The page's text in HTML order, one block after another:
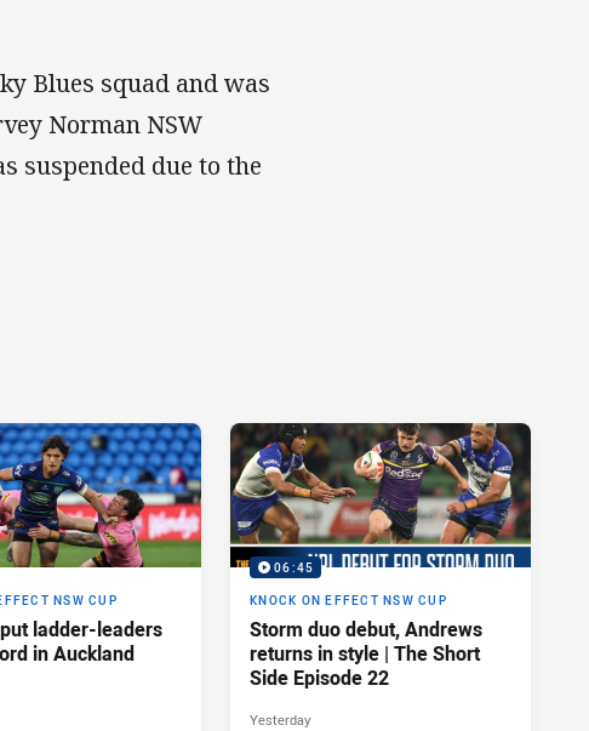
Blues squad and was
Norman NSW
suspended due to the
NSW CUP
ladder-leaders
in Auckland
06:45
KNOCK ON EFFECT NSW CUP
Storm duo debut, Andrews
returns in style | The Short
Side Episode 22
Yesterday